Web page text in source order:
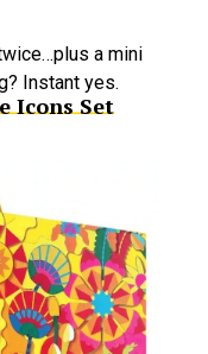
a mini
Instant yes.
Icons Set